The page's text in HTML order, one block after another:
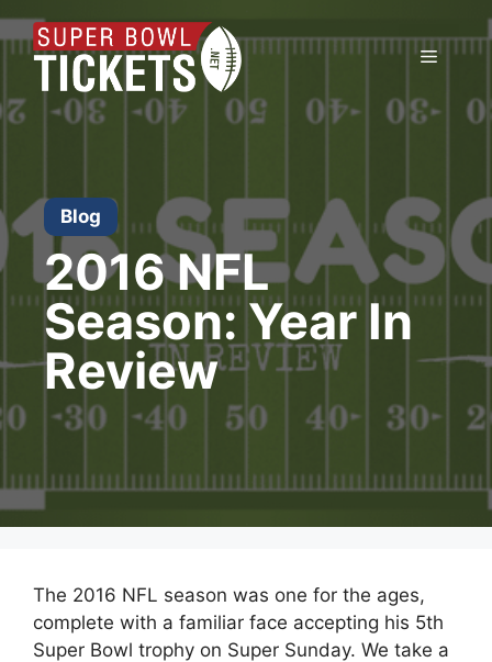
to
content
Menu
Blog
2016 NFL
Season: Year In
Review
The 2016 NFL season was one for the ages,
complete with a familiar face accepting his 5th
Super Bowl trophy on Super Sunday. We take a